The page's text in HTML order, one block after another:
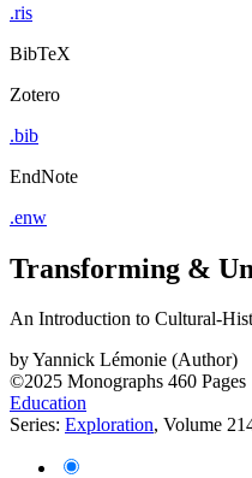
.ris
BibTeX
Zotero
.bib
EndNote
.enw
Transforming &
An Introduction to Cultural-
byYannick Lémonie (Author)
©2025 Monographs 460 Pages
Education
Series: Exploration, Volume